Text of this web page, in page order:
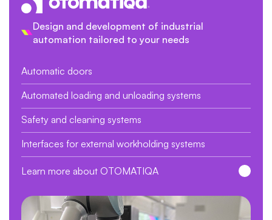
Design and development of industrial
automation tailored to your needs
Automatic doors
Automated loading and unloading systems
Safety and cleaning systems
Interfaces for external workholding systems
Learn more about OTOMATIQA